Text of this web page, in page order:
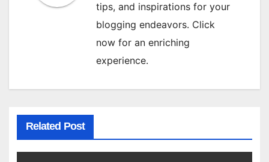
tips, and inspirations for your
blogging endeavors. Click
now for an enriching
experience.
Related Post